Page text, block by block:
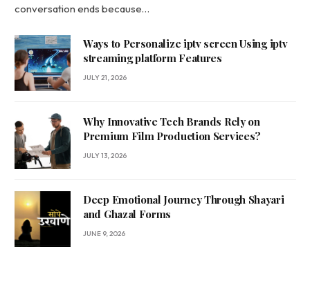
conversation ends because…
Ways to Personalize iptv screen Using iptv
streaming platform Features
JULY 21, 2026
Why Innovative Tech Brands Rely on
Premium Film Production Services?
JULY 13, 2026
Deep Emotional Journey Through Shayari
and Ghazal Forms
JUNE 9, 2026